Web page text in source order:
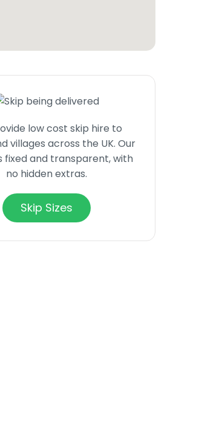
low cost skip hire to
villages across the UK. Our
fixed and transparent, with
no hidden extras.
Skip Sizes